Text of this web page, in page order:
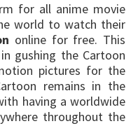
for all anime movie
world to watch their
online for free. This
gushing the Cartoon
pictures for the
remains in the
having a worldwide
throughout the